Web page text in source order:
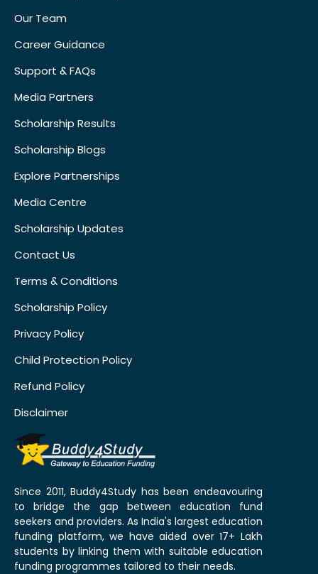
Our Team
Career Guidance
Support & FAQs
Media Partners
Scholarship Results
Scholarship Blogs
Explore Partnerships
Media Centre
Scholarship Updates
Contact Us
Terms & Conditions
Scholarship Policy
Privacy Policy
Child Protection Policy
Refund Policy
Disclaimer
Since 2011, Buddy4Study has been endeavouring
to bridge the gap between education fund
seekers and providers. As India's largest education
funding platform, we have aided over 17+ Lakh
students by linking them with suitable education
funding programmes tailored to their needs.